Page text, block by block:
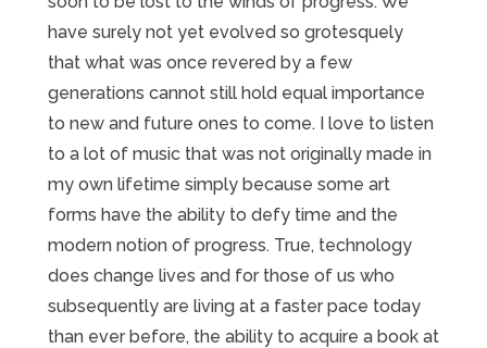
have surely not yet evolved so grotesquely
that what was once revered by a few
generations cannot still hold equal importance
to new and future ones to come. I love to listen
to a lot of music that was not originally made in
my own lifetime simply because some art
forms have the ability to defy time and the
modern notion of progress. True, technology
does change lives and for those of us who
subsequently are living at a faster pace today
than ever before, the ability to acquire a book at